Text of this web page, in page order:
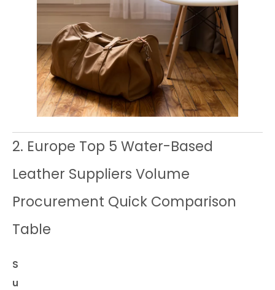
2. Europe Top 5 Water-Based
Leather Suppliers Volume
Procurement Quick Comparison
Table
S
u